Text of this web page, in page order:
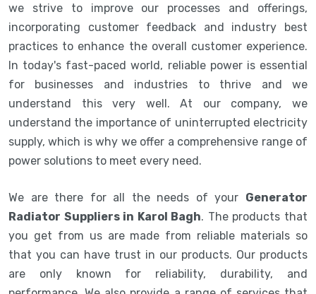
we strive to improve our processes and offerings,
incorporating customer feedback and industry best
practices to enhance the overall customer experience.
In today's fast-paced world, reliable power is essential
for businesses and industries to thrive and we
understand this very well. At our company, we
understand the importance of uninterrupted electricity
supply, which is why we offer a comprehensive range of
power solutions to meet every need.
We are there for all the needs of your Generator
Radiator Suppliers in Karol Bagh. The products that
you get from us are made from reliable materials so
that you can have trust in our products. Our products
are only known for reliability, durability, and